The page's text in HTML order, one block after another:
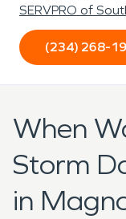
SERVPRO of
(234) 268-
When
Storm
in